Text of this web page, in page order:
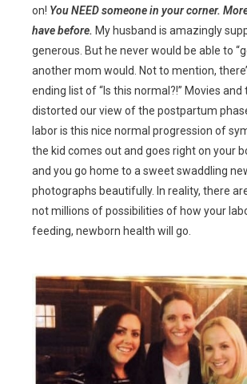
on! You NEED someone in your corner.
have before. My husband is amazingly
generous. But he never would be able to
another mom would. Not to mention,
ending list of “Is this normal?!” Movies and
distorted our view of the postpartum
labor is this nice normal progression of
the kid comes out and goes right on your
and you go home to a sweet swaddling
photographs beautifully. In reality, there
not millions of possibilities of how your
feeding, newborn health will go.